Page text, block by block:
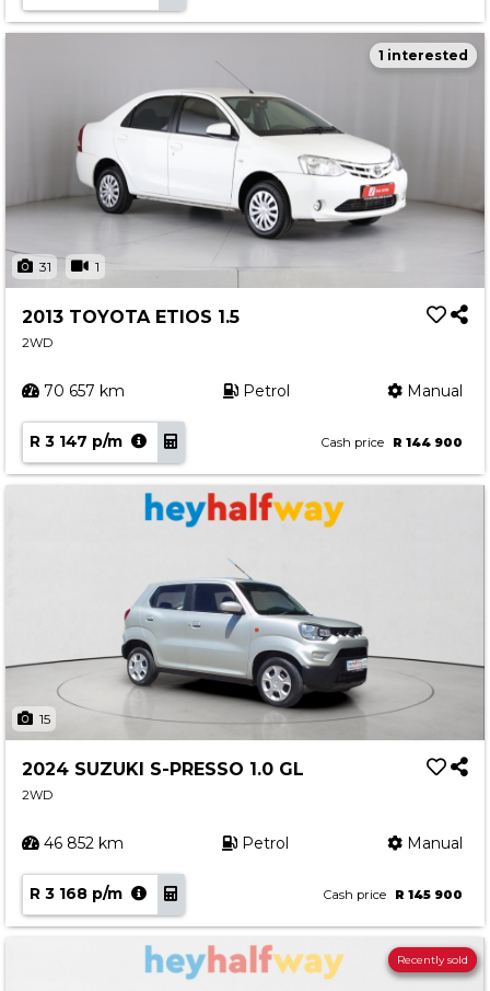
31 1
1 interested
2013 TOYOTA ETIOS 1.5
2WD
70 657 km Petrol Manual
R 3 147 p/m Cash price R 144 900
15
2024 SUZUKI S-PRESSO 1.0 GL
2WD
46 852 km Petrol Manual
R 3 168 p/m Cash price R 145 900
Recently sold